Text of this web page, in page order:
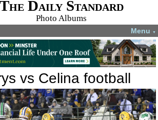
The Daily Standard
Photo Albums
Menu ▼
vs Celina football